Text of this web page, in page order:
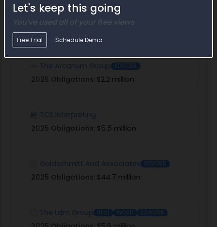
Let's keep this going
You've used all of your free views
Free Trial Schedule Demo
Bruckedwards
2025 Obligations:
The Arcanum Group SDVOSB
2025 Obligations: $2.2 million
TCS Interpreting
2025 Obligations: $5.5 million
Goldschmitt And Associates SDVOSB
2025 Obligations: $44.7 million
The Ldm Group 8(a) WOSB EDWOSB